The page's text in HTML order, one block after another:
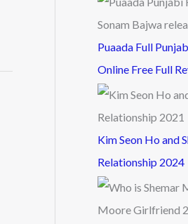
Puaada Full
Online Free Full
Kim Seon Ho and
Relationship 2024